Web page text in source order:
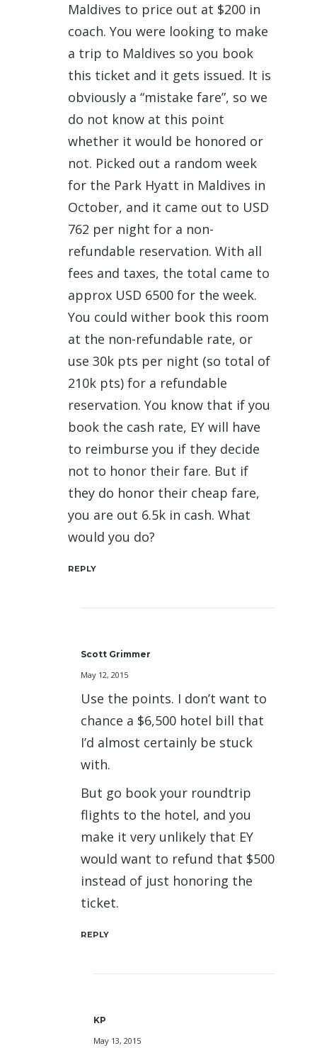
Maldives to price out at $200 in
coach. You were looking to make
a trip to Maldives so you book
this ticket and it gets issued. It is
obviously a “mistake fare”, so we
do not know at this point
whether it would be honored or
not. Picked out a random week
for the Park Hyatt in Maldives in
October, and it came out to USD
762 per night for a non-
refundable reservation. With all
fees and taxes, the total came to
approx USD 6500 for the week.
You could wither book this room
at the non-refundable rate, or
use 30k pts per night (so total of
210k pts) for a refundable
reservation. You know that if you
book the cash rate, EY will have
to reimburse you if they decide
not to honor their fare. But if
they do honor their cheap fare,
you are out 6.5k in cash. What
would you do?
REPLY
Scott Grimmer
May 12, 2015
Use the points. I don’t want to
chance a $6,500 hotel bill that
I’d almost certainly be stuck
with.
But go book your roundtrip
flights to the hotel, and you
make it very unlikely that EY
would want to refund that $500
instead of just honoring the
ticket.
REPLY
KP
May 13, 2015